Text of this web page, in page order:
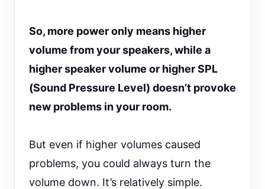
So, more power only means higher
volume from your speakers, while a
higher speaker volume or higher SPL
(Sound Pressure Level) doesn’t provoke
new problems in your room.
But even if higher volumes caused
problems, you could always turn the
volume down. It’s relatively simple.